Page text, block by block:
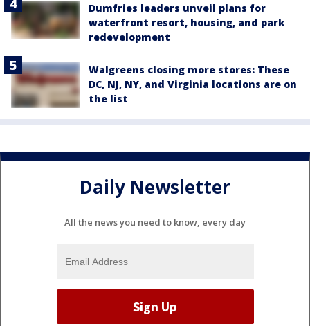
Dumfries leaders unveil plans for
waterfront resort, housing, and park
redevelopment
Walgreens closing more stores: These
DC, NJ, NY, and Virginia locations are on
the list
Daily Newsletter
All the news you need to know, every day